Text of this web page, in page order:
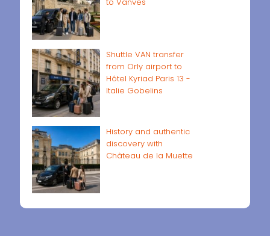
Shuttle VAN transfer
from Orly airport to
Hôtel Kyriad Paris 13 -
Italie Gobelins
History and authentic
discovery with
Château de la Muette